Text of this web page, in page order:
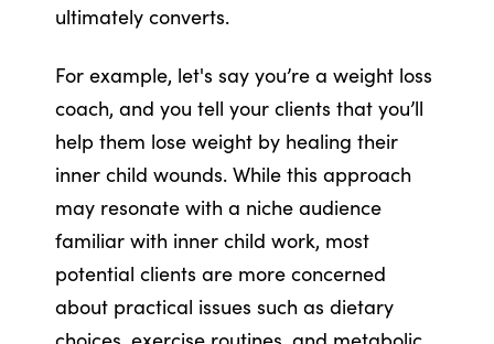
ultimately converts.
For example, let's say you’re a weight loss
coach, and you tell your clients that you’ll
help them lose weight by healing their
inner child wounds. While this approach
may resonate with a niche audience
familiar with inner child work, most
potential clients are more concerned
about practical issues such as dietary